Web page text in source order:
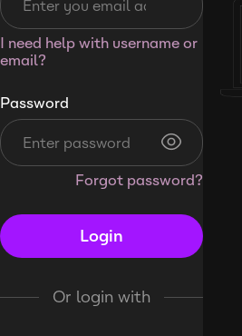
I need help with username or
email?
Password
Forgot password?
Login
Or login with